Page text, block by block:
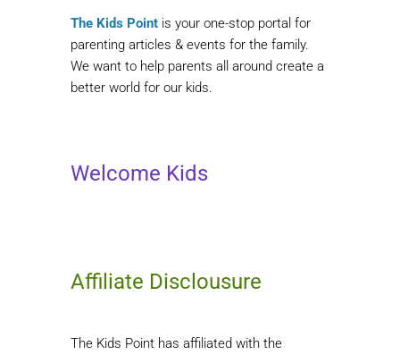
The Kids Point is your one-stop portal for
parenting articles & events for the family.
We want to help parents all around create a
better world for our kids.
Welcome Kids
Affiliate Disclousure
The Kids Point has affiliated with the